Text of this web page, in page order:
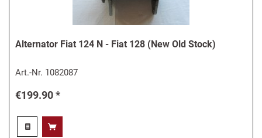
Alternator Fiat 124 N - Fiat 128 (New Old Stock)
Art.-Nr. 1082087
€199.90 *